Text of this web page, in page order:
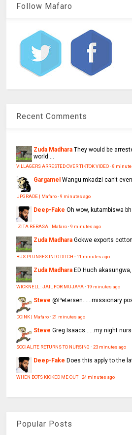
Follow Mafaro
Recent Comments
Zuda Madhara They would be
world....
VILLAGERS ARRESTED OVER TIKTOK VIDEO·8
Gargamel Wangu mkadzi can't
UPGRADE | Mafaro·9 minutes ago
Deep-Fake Oh wow, kutambiswa
IZITA REBASA | Mafaro·9 minutes ago
Zuda Madhara Gokwe exports
BUS PLUNGES INTO DITCH ·11 minutes ago
Zuda Madhara ED Huch
WICKNELL : JAIL FOR MUJAYA·19 minutes ago
Steve @Petersen......missionary
DOINK | Mafaro·21 minutes ago
Steve Greg Isaacs......my night
SOCIALITE RETURNS TO NURSING ·23 minutes ago
Deep-Fake Does this apply to the
WHEN BOTS KICKED ME OUT·24 minutes ago
Popular Posts